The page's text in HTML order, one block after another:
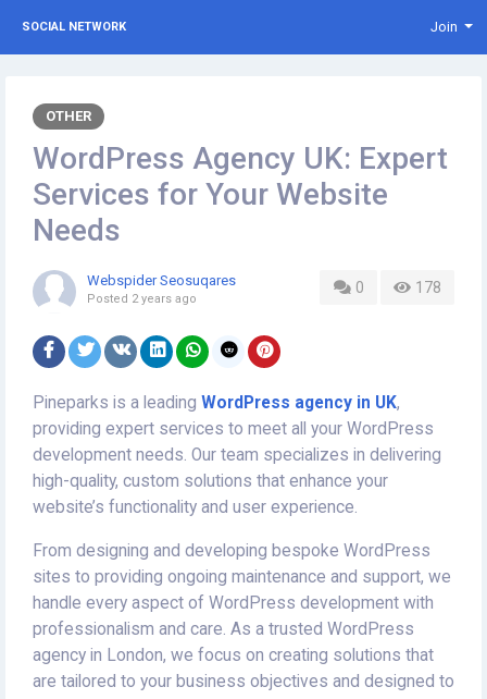
SOCIAL NETWORK Join
OTHER
WordPress Agency UK: Expert
Services for Your Website
Needs
0 178
Webspider Seosuqares
Posted 2 years ago
Pineparks is a leading WordPress agency in UK,
providing expert services to meet all your WordPress
development needs. Our team specializes in delivering
high-quality, custom solutions that enhance your
website’s functionality and user experience.
From designing and developing bespoke WordPress
sites to providing ongoing maintenance and support, we
handle every aspect of WordPress development with
professionalism and care. As a trusted WordPress
agency in London, we focus on creating solutions that
are tailored to your business objectives and designed to